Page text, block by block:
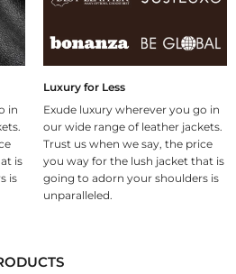
in
is
is
Luxury for Less
Exude luxury wherever you go in
our wide range of leather jackets.
Trust us when we say, the price
you way for the lush jacket that is
going to adorn your shoulders is
unparalleled.